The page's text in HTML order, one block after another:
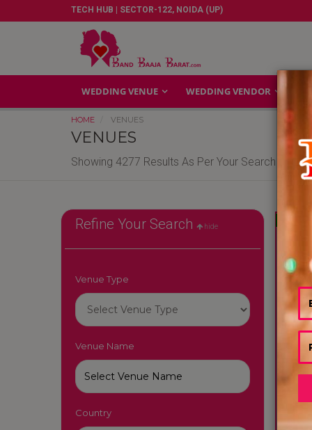
TECH HUB | SECTOR-122, NOIDA (UP)
WEDDING VENUE WEDDING VENDOR
HOME VENUES
VENUES
Showing 4277 Results As Per Your Search Criteria
Refine Your Search hide
Venue Type
Venue Name
Country